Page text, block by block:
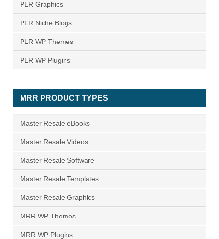
PLR Graphics
PLR Niche Blogs
PLR WP Themes
PLR WP Plugins
MRR PRODUCT TYPES
Master Resale eBooks
Master Resale Videos
Master Resale Software
Master Resale Templates
Master Resale Graphics
MRR WP Themes
MRR WP Plugins